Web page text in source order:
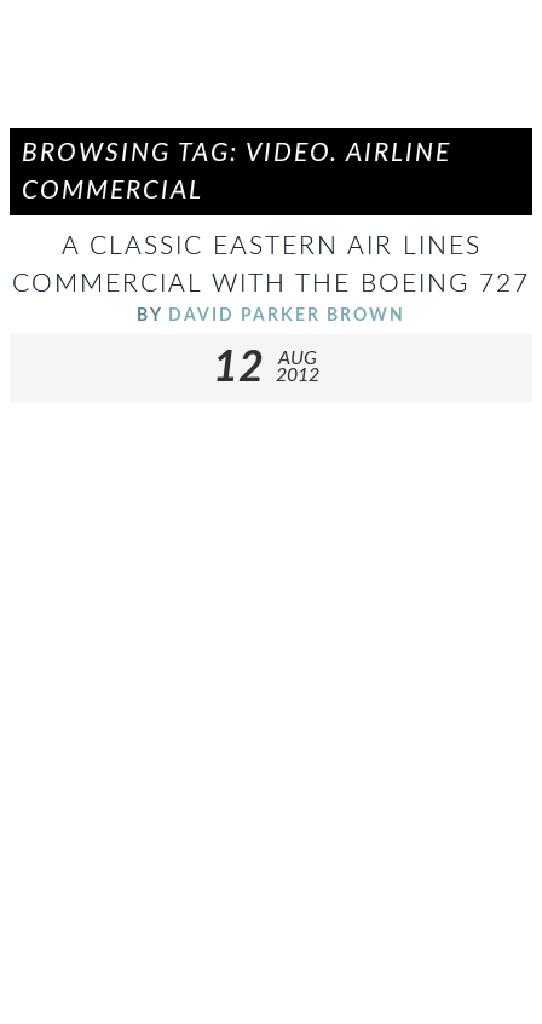
BROWSING TAG: VIDEO. AIRLINE
COMMERCIAL
A CLASSIC EASTERN AIR LINES
COMMERCIAL WITH THE BOEING 727
BY DAVID PARKER BROWN
12
AUG
2012